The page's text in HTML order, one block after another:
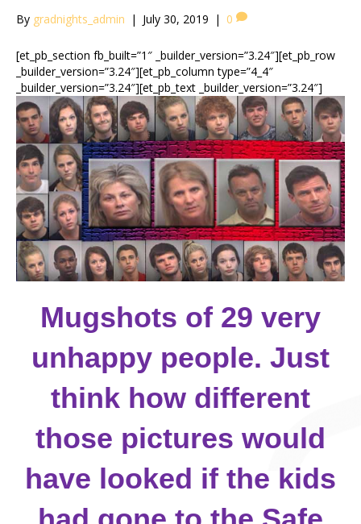
By gradnights_admin | July 30, 2019 | 0
[et_pb_section fb_built=”1″ _builder_version=”3.24″][et_pb_row
_builder_version=”3.24″][et_pb_column type=”4_4″
_builder_version=”3.24″][et_pb_text _builder_version=”3.24″]
Mugshots of 29 very
unhappy people. Just
think how different
those pictures would
have looked if the kids